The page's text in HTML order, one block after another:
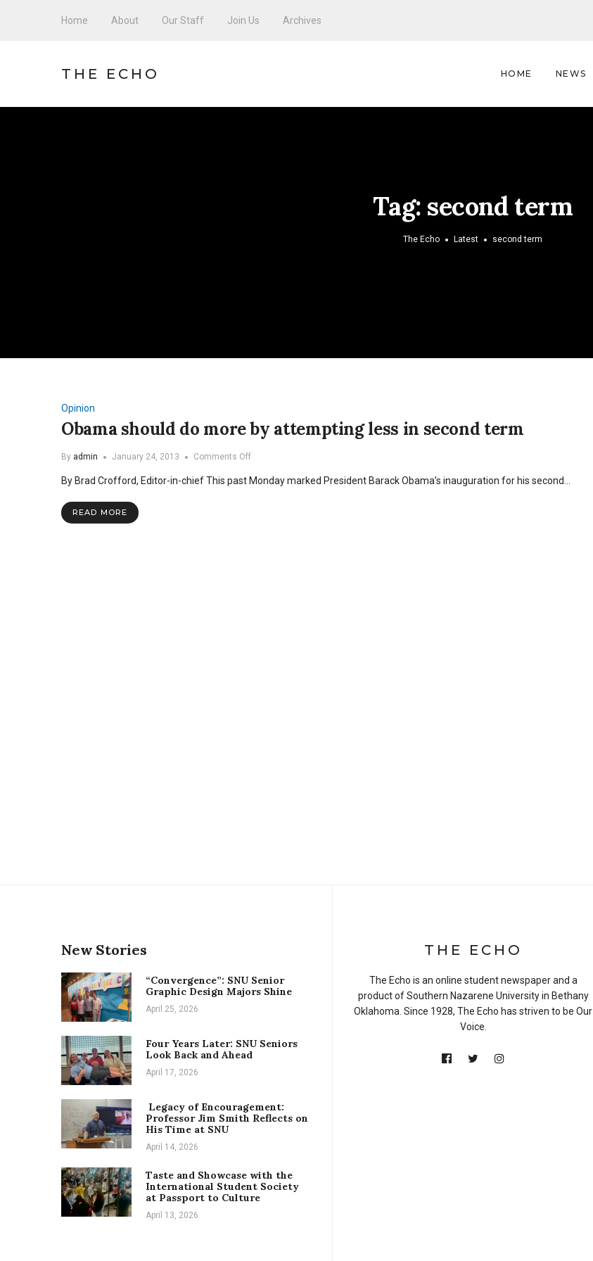
Home About Our Staff Join Us Archives
THE ECHO HOME NEWS
Tag: second term
The Echo Latest second term
Opinion
Obama should do more by attempting less in second term
By admin January 24, 2013 Comments Offon
should
By Brad Crofford, Editor-in-chief This past Monday marked President Barack Obama’s inauguration for his second…
READ MORE
New Stories
“Convergence”: SNU Senior
Graphic Design Majors Shine
April 25, 2026
Four Years Later: SNU Seniors
Look Back and Ahead
April 17, 2026
Legacy of Encouragement:
Professor Jim Smith Reflects on
His Time at SNU
April 14, 2026
Taste and Showcase with the
International Student Society
at Passport to Culture
April 13, 2026
THE ECHO
The Echo is an online student newspaper and a
product of Southern Nazarene University in Bethany
Oklahoma. Since 1928, The Echo has striven to be Our
Voice.